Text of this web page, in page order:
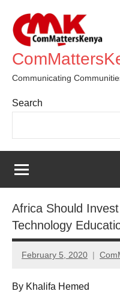
content
Communicating
Search
Africa Should
Technology
February 5, 2020
No
By Khalifa Hemed